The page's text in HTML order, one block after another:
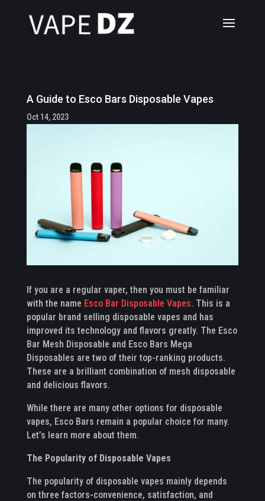
A Guide to Esco Bars Disposable Vapes
Oct 14, 2023
If you are a regular vaper, then you must be familiar
with the name Esco Bar Disposable Vapes. This is a
popular brand selling disposable vapes and has
improved its technology and flavors greatly. The Esco
Bar Mesh Disposable and Esco Bars Mega
Disposables are two of their top-ranking products.
These are a brilliant combination of mesh disposable
and delicious flavors.
While there are many other options for disposable
vapes, Esco Bars remain a popular choice for many.
Let’s learn more about them.
The Popularity of Disposable Vapes
The popularity of disposable vapes mainly depends
on three factors-convenience, satisfaction, and